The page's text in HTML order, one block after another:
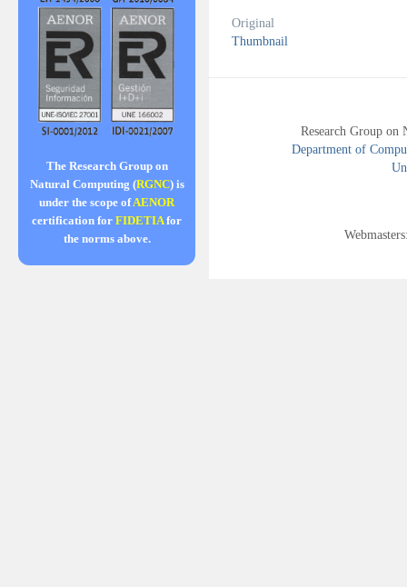
The Research Group on
Natural Computing (RGNC) is
under the scope ofAENOR
certification for FIDETIAfor
the norms above.
Original
Thumbnail
Research Group
Department of